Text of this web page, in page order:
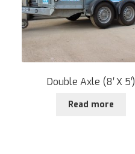
Double Axle (8′ X 5′)
Read more